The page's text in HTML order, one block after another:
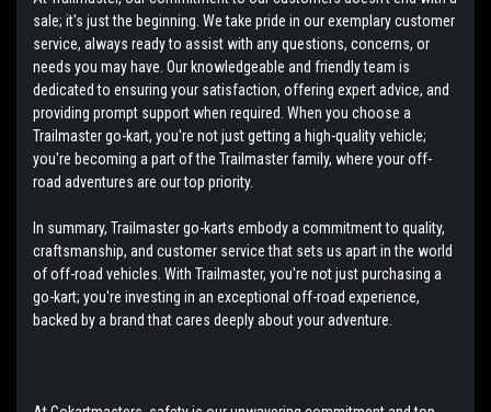
sale; it's just the beginning. We take pride in our exemplary customer
service, always ready to assist with any questions, concerns, or
needs you may have. Our knowledgeable and friendly team is
dedicated to ensuring your satisfaction, offering expert advice, and
providing prompt support when required. When you choose a
Trailmaster go-kart, you're not just getting a high-quality vehicle;
you're becoming a part of the Trailmaster family, where your off-
road adventures are our top priority.
In summary, Trailmaster go-karts embody a commitment to quality,
craftsmanship, and customer service that sets us apart in the world
of off-road vehicles. With Trailmaster, you're not just purchasing a
go-kart; you're investing in an exceptional off-road experience,
backed by a brand that cares deeply about your adventure.